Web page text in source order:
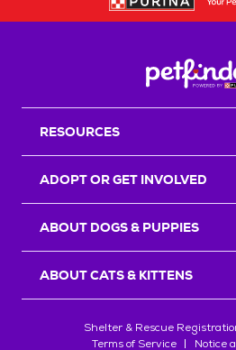
RESOURCES
ADOPT OR GET INVOLVED
ABOUT DOGS & PUPPIES
ABOUT CATS & KITTENS
Shelter & Rescue
Terms of Service
Notice